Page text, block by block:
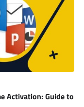
Activation: Guide to